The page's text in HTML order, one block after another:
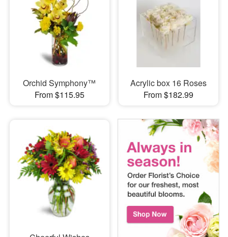
Orchid Symphony™
From $115.95
Acrylic box 16 Roses
From $182.99